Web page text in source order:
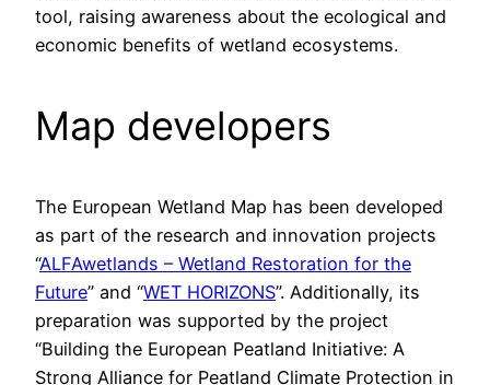
tool, raising awareness about the ecological and
economic benefits of wetland ecosystems.
Map developers
The European Wetland Map has been developed
as part of the research and innovation projects
“ALFAwetlands – Wetland Restoration for the
Future” and “WET HORIZONS”. Additionally, its
preparation was supported by the project
“Building the European Peatland Initiative: A
Strong Alliance for Peatland Climate Protection in